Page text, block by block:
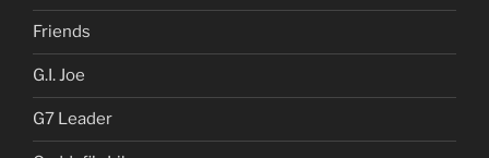
Friends
G.I. Joe
G7 Leader